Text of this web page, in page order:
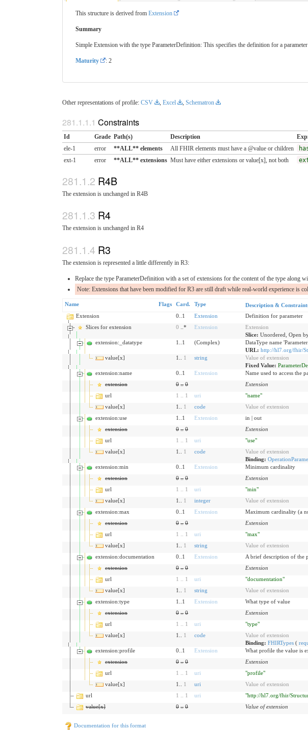
This structure is derived from Extension
Summary
Simple Extension with the type ParameterDefinition: This specifies the definition for a
Maturity : 2
Other representations of profile: CSV Excel Schematron
Constraints
Id Grade Path(s) Description
ele-1
error **ALL** elements All FHIR elements must have a @value or children
ext-1
error **ALL** extensions Must have either extensions or value[x], not both
R4B
The extension is unchanged in R4B
R4
The extension is unchanged in R4
R3
The extension is represented a little differently in R3:
Replace the type ParameterDefinition with a set of extensions for the content of the type along
Note: Extensions that have been modified for R3 are still draft while real-world experience is
Name Flags Card. Type Description &
Extension
0..1 Extension
Definition for parameter
Slices for extension
0 ..* Extension
Extension
Slice: Unordered, Open
extension:_datatype
1..1 (Complex)
DataType name
URL: http://hl7.org/fhir/
value[x]
1.. 1 string
Value of extension
Fixed Value:
extension:name
0..1 Extension
Name used to access the
extension
0 .. 0
Extension
url
1 1 uri
"name"
value[x]
1.. 1 code
Value of extension
extension:use
1..1 Extension
in | out
extension
0 .. 0
Extension
url
1 1 uri
"use"
value[x]
1.. 1 code
Value of extension
Binding:
extension:min
0..1 Extension
Minimum cardinality
extension
0 .. 0
Extension
url
1 1 uri
"min"
value[x]
1.. 1 integer
Value of extension
extension:max
0..1 Extension
Maximum cardinality (a
extension
0 .. 0
Extension
url
1 1 uri
"max"
value[x]
1.. 1 string
Value of extension
extension:documentation
0..1 Extension
A brief description of the
extension
0 .. 0
Extension
url
1 1 uri
"documentation"
value[x]
1.. 1 string
Value of extension
extension:type
1..1 Extension
What type of value
extension
0 .. 0
Extension
url
1 1 uri
"type"
value[x]
1.. 1 code
Value of extension
Binding: FHIRTypes (
extension:profile
0..1 Extension
What profile the value is
extension
0 .. 0
Extension
url
1 1 uri
"profile"
value[x]
1.. 1 uri
Value of extension
url
1 1 uri
"http://hl7.org/fhir/
value[x]
0 .. 0 Value of extension
Documentation for this format